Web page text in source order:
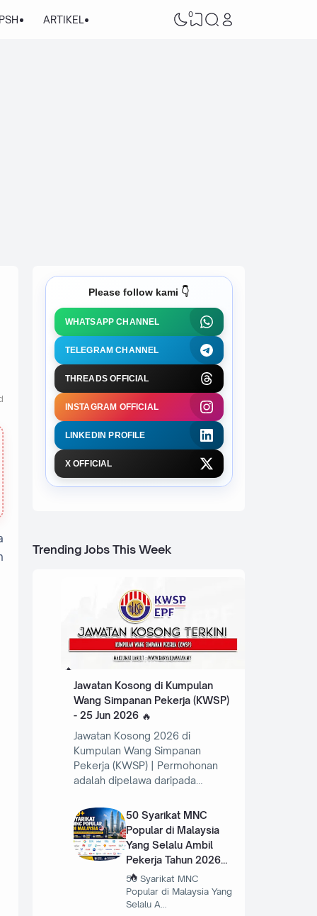
ARTIKEL 0
Please follow kami 👇
WHATSAPP CHANNEL
TELEGRAM CHANNEL
THREADS OFFICIAL
INSTAGRAM OFFICIAL
LINKEDIN PROFILE
X OFFICIAL
Trending Jobs This Week
Jawatan Kosong di Kumpulan
Wang Simpanan Pekerja (KWSP)
- 25 Jun 2026
Jawatan Kosong 2026 di
Kumpulan Wang Simpanan
Pekerja (KWSP) | Permohonan
adalah dipelawa daripada…
50 Syarikat MNC
Popular di Malaysia
Yang Selalu Ambil
Pekerja Tahun 2026
50 Syarikat MNC
Popular di Malaysia Yang
Selalu A…